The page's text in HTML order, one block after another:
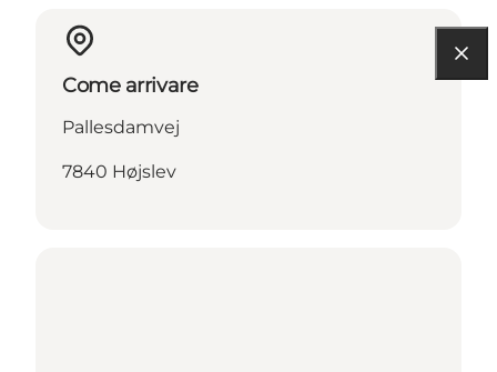
Come arrivare
Pallesdamvej
7840 Højslev